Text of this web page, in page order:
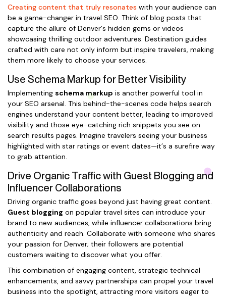
Creating content that truly resonates with your audience can
be a game-changer in travel SEO. Think of blog posts that
capture the allure of Denver’s hidden gems or videos
showcasing thrilling outdoor adventures. Destination guides
crafted with care not only inform but inspire travelers, making
them more likely to choose your services.
Use Schema Markup for Better Visibility
Implementing schema markup is another powerful tool in
your SEO arsenal. This behind-the-scenes code helps search
engines understand your content better, leading to improved
visibility and those eye-catching rich snippets you see on
search results pages. Imagine travelers seeing your business
highlighted with star ratings or event dates—it’s a surefire way
to grab attention.
Drive Organic Traffic with Guest Blogging and
Influencer Collaborations
Driving organic traffic goes beyond just having great content.
Guest blogging on popular travel sites can introduce your
brand to new audiences, while influencer collaborations bring
authenticity and reach. Collaborate with someone who shares
your passion for Denver; their followers are potential
customers waiting to discover what you offer.
This combination of engaging content, strategic technical
enhancements, and savvy partnerships can propel your travel
business into the spotlight, attracting more visitors eager to